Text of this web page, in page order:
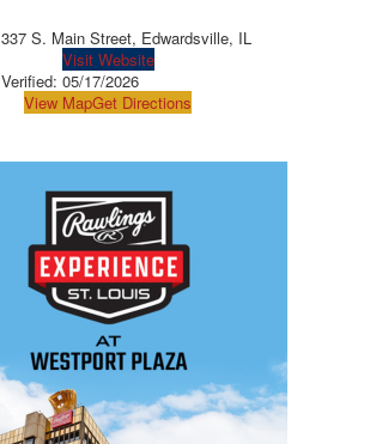
337 S. Main Street, Edwardsville, IL
Visit Website
Verified: 05/17/2026
View MapGet Directions